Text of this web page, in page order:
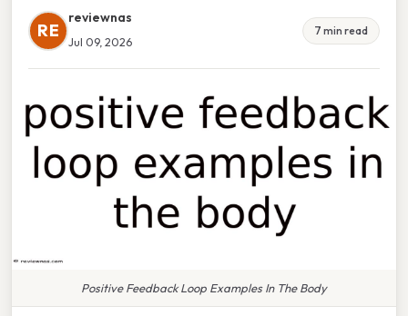
RE
reviewnas
Jul 09, 2026
7 min read
Positive Feedback Loop Examples In The Body